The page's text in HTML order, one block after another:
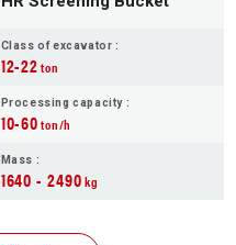
Class of excavator :
12-22ton
Processing capacity :
10-60ton/h
Mass :
1640 - 2490kg